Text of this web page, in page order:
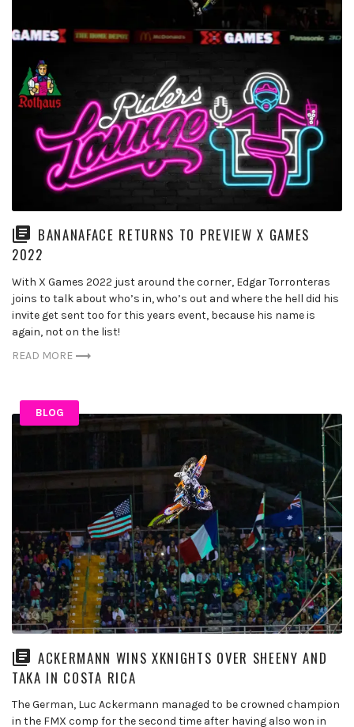
BANANAFACE RETURNS TO PREVIEW X GAMES
2022
With X Games 2022 just around the corner, Edgar Torronteras
joins to talk about who’s in, who’s out and where the hell did his
invite get sent too for this years event, because his name is
again, not on the list!
READ MORE
BLOG
ACKERMANN WINS XKNIGHTS OVER SHEENY AND
TAKA IN COSTA RICA
The German, Luc Ackermann managed to be crowned champion
in the FMX comp for the second time after having also won in